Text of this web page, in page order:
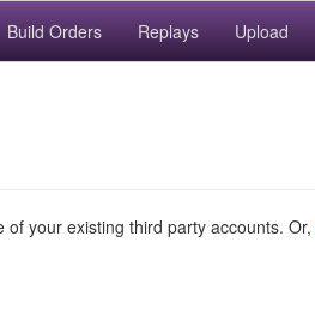
Build Orders Replays Upload
of your existing third party accounts. Or,